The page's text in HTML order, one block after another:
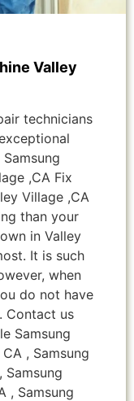
Valley
technicians
,CA Fix
Village ,CA
than your
in Valley
It is such
when
do not have
Contact us
Samsung
, Samsung
Samsung
, Samsung